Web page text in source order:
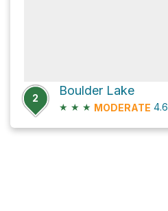
2
Boulder Lake
★ ★ ★ MODERATE 4.6